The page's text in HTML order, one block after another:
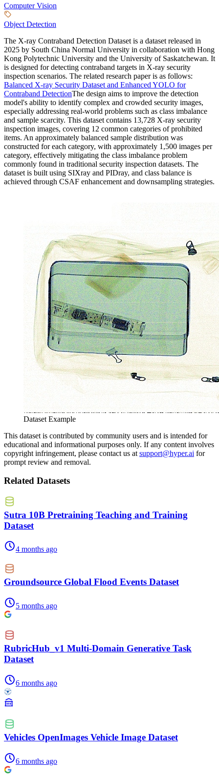
Computer Vision
Object Detection
The X-ray Contraband Detection Dataset is a dataset released in
2025 by South China Normal University in collaboration with Hong
Kong Polytechnic University and the University of Saskatchewan. It
is designed for detecting contraband targets in X-ray security
inspection scenarios. The related research paper is as follows:
Balanced X-ray Security Dataset and Enhanced YOLO for
Contraband DetectionThe design aims to improve the detection
model's ability to identify complex and crowded security images,
especially addressing real-world problems such as class imbalance
and sample scarcity. This dataset contains 13,728 X-ray security
inspection images, covering 12 common categories of prohibited
items. An approximately balanced sample distribution was
constructed for each category, with approximately 1,500 images per
category, effectively mitigating the class imbalance problem
commonly found in traditional security inspection datasets. The
dataset is built using SIXray and PIDray, and class balance is
achieved through CSAF enhancement and downsampling strategies.
Dataset Example
This dataset is contributed by community users and is intended for
educational and informational purposes only. If any content involves
copyright infringement, please contact us at support@hyper.ai for
prompt review and removal.
Related Datasets
Sutra 10B Pretraining Teaching and Training
Dataset
4 months ago
Groundsource Global Flood Events Dataset
5 months ago
RubricHub_v1 Multi-Domain Generative Task
Dataset
6 months ago
Vehicles OpenImages Vehicle Image Dataset
6 months ago